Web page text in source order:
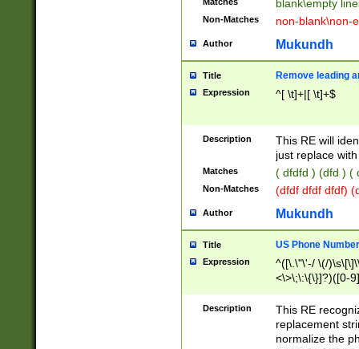
blank\empty
Non-Matches non-blank\non-
Author Mukundh
Title Remove leading
Expression ^[ \t]+|[ \t]+$
Description
This RE will
just replace
Matches ( dfdfd ) (dfd ) (
Non-Matches (dfdf dfdf dfdf)
Author Mukundh
Title US Phone
Expression
^([\.\"\'-/ \(/
<\>\;\:\{\}]?)([0-
Description
This RE
replacement
normalize the